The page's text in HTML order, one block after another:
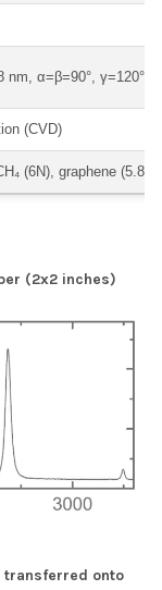
nm, α=β=90°, γ=120°
(CVD)
(6N), graphene (5.8N)
(2x2 inches)
transferred onto